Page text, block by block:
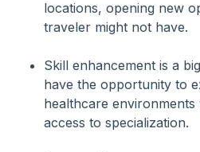
locations, opening new
traveler might not have.
Skill enhancement is a
have the opportunity to
healthcare
access to specialization.